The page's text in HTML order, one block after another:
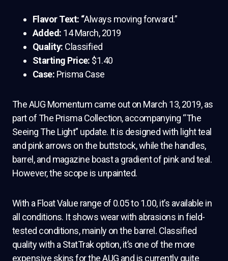
Flavor Text: “Always moving forward.”
Added: 14 March, 2019
Quality: Classified
Starting Price: $1.40
Case: Prisma Case
The AUG Momentum came out on March 13, 2019, as
part of The Prisma Collection, accompanying “The
Seeing The Light” update. It is designed with light teal
and pink arrows on the buttstock, while the handles,
barrel, and magazine boast a gradient of pink and teal.
However, the scope is unpainted.
With a Float Value range of 0.05 to 1.00, it’s available in
all conditions. It shows wear with abrasions in field-
tested conditions, mainly on the barrel. Classified
quality with a StatTrak option, it’s one of the more
expensive skins for the AUG and is currently quite